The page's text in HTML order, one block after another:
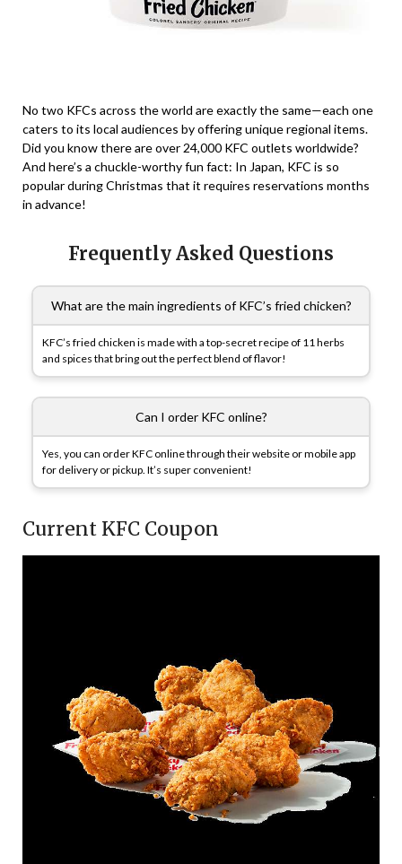
No two KFCs across the world are exactly the same—each one
caters to its local audiences by offering unique regional items.
Did you know there are over 24,000 KFC outlets worldwide?
And here’s a chuckle-worthy fun fact: In Japan, KFC is so
popular during Christmas that it requires reservations months
in advance!
Frequently Asked Questions
What are the main ingredients of KFC’s fried chicken?
KFC’s fried chicken is made with a top-secret recipe of 11 herbs
and spices that bring out the perfect blend of flavor!
Can I order KFC online?
Yes, you can order KFC online through their website or mobile app
for delivery or pickup. It’s super convenient!
Current KFC Coupon